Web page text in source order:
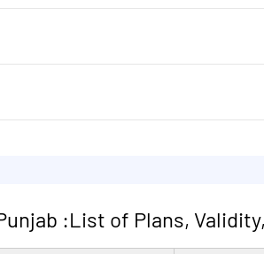
with speed reduced to 40
:List of Plans,